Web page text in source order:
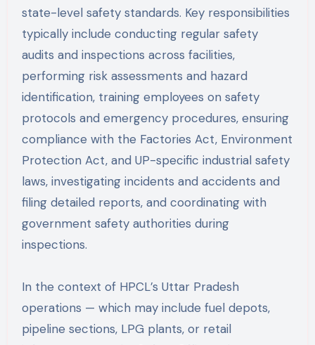
state-level safety standards. Key responsibilities
typically include conducting regular safety
audits and inspections across facilities,
performing risk assessments and hazard
identification, training employees on safety
protocols and emergency procedures, ensuring
compliance with the Factories Act, Environment
Protection Act, and UP-specific industrial safety
laws, investigating incidents and accidents and
filing detailed reports, and coordinating with
government safety authorities during
inspections.
In the context of HPCL’s Uttar Pradesh
operations — which may include fuel depots,
pipeline sections, LPG plants, or retail